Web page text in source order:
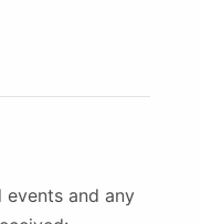
events and any